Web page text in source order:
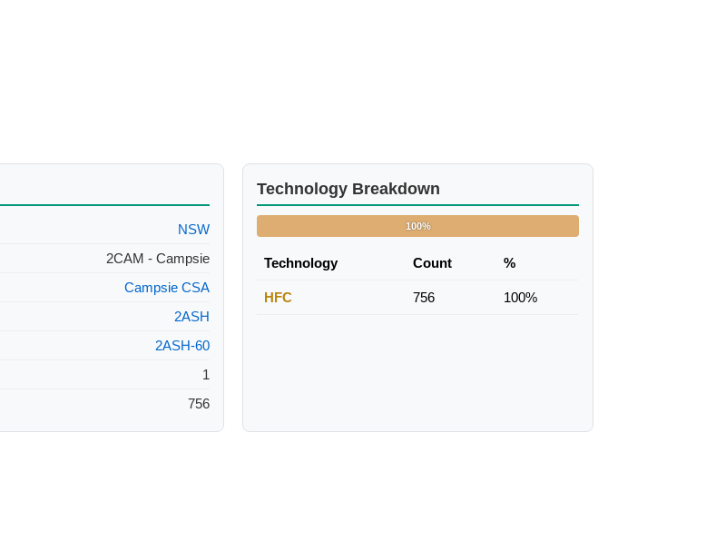
NSW
2CAM - Campsie
Campsie CSA
2ASH
2ASH-60
1
756
Technology Breakdown
100%
Technology Count %
HFC 756 100%